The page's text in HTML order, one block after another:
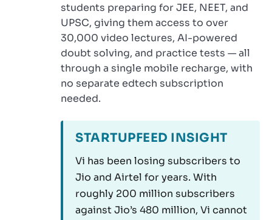
students preparing for JEE, NEET, and
UPSC, giving them access to over
30,000 video lectures, AI-powered
doubt solving, and practice tests — all
through a single mobile recharge, with
no separate edtech subscription
needed.
STARTUPFEED INSIGHT
Vi has been losing subscribers to
Jio and Airtel for years. With
roughly 200 million subscribers
against Jio’s 480 million, Vi cannot